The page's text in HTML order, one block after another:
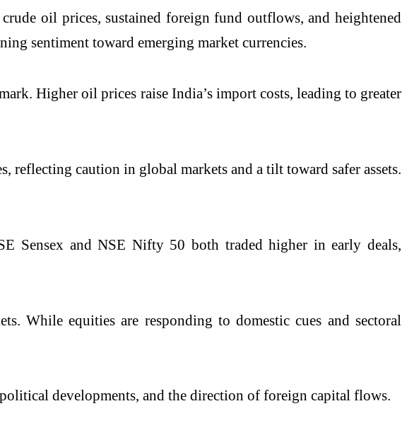
oil prices, sustained foreign fund outflows, and heightened
sentiment toward emerging market currencies.
Higher oil prices raise India’s import costs, leading to greater
caution in global markets and a tilt toward safer assets.
Sensex andNSE Nifty 50 both traded higher in early deals,
While equities are responding to domestic cues and sectoral
developments, and the direction of foreign capital flows.